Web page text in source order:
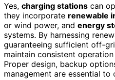
Yes, charging stations can
they incorporate renewable
or wind power, and energy
systems. By harnessing
guaranteeing sufficient off-
maintain consistent
Proper design, backup
management are essential